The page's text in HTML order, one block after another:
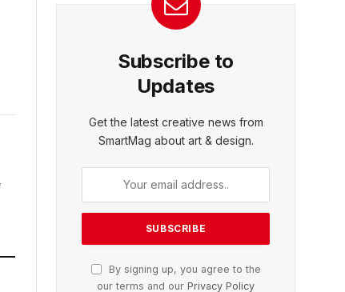
Subscribe to
Updates
Get the latest creative news from
SmartMag about art & design.
By signing up, you agree to the
our terms and our Privacy Policy